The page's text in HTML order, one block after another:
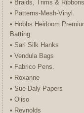
• Braids, Trims & Ribbons
• Patterns-Mesh-Vinyl.
• Hobbs Heirloom
Batting
• Sari Silk Hanks
• Vendula Bags
• Fabrico Pens.
• Roxanne
• Sue Daly Papers
• Oliso
• Reynolds